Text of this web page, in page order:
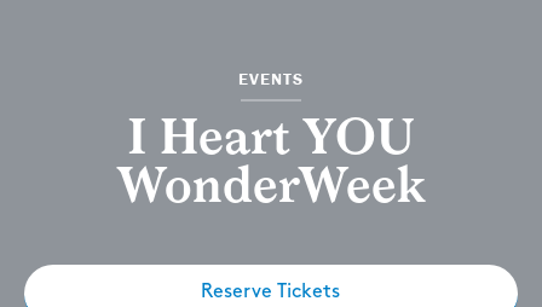
EVENTS
I Heart YOU
WonderWeek
Reserve Tickets